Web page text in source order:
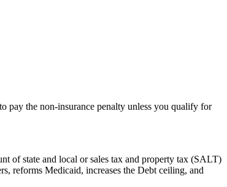
pay the non-insurance penalty unless you qualify for
of state and local or sales tax and property tax (SALT)
reforms Medicaid, increases the Debt ceiling, and